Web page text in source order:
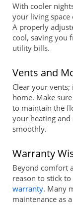
With cooler
your living
A properly
cool, saving you
utility bills.
Vents and
Clear your
home. Make
to maintain the
your heating
smoothly.
Warranty
Beyond comfort
reason to stick
warranty. Many
maintenance as